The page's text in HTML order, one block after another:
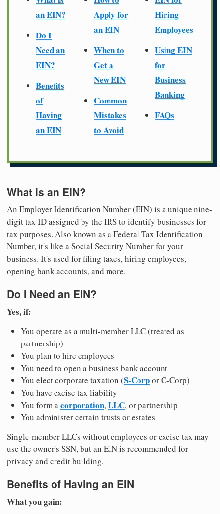
an EIN?
Do I
Need an
EIN?
Benefits
of
Having
an EIN
Apply for
an EIN
When to
Get a
New EIN
Common
Mistakes
to Avoid
Hiring
Employees
Using EIN
for
Business
Banking
FAQs
What is an EIN?
An Employer Identification Number (EIN) is a unique nine-
digit tax ID assigned by the IRS to identify businesses for
tax purposes. Also known as a Federal Tax Identification
Number, it's like a Social Security Number for your
business. It's used for filing taxes, hiring employees,
opening bank accounts, and more.
Do I Need an EIN?
Yes, if:
You operate as a multi-member LLC (treated as
partnership)
You plan to hire employees
You need to open a business bank account
You elect corporate taxation (S-Corpor C-Corp)
You have excise tax liability
You form acorporation,LLC, or partnership
You administer certain trusts or estates
Single-member LLCs without employees or excise tax may
use the owner's SSN, but an EIN is recommended for
privacy and credit building.
Benefits of Having an EIN
What you gain: